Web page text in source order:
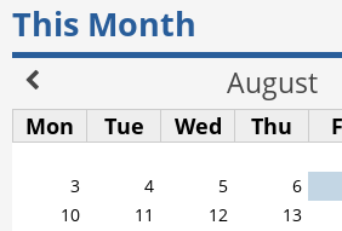
This Month
August
Mon Tue Wed Thu
3
4 5 6
10
11 12 13